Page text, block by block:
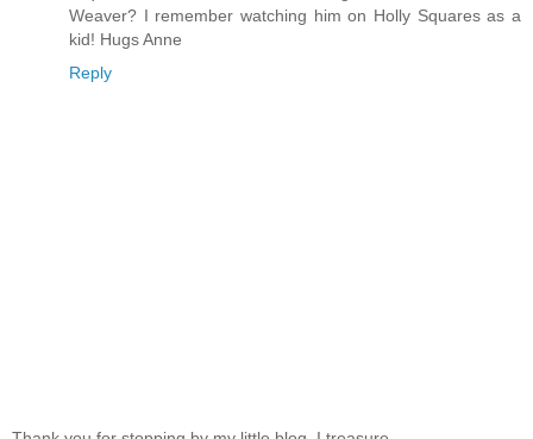
Weaver? I remember watching him on Holly Squares as a
kid! Hugs Anne
Reply